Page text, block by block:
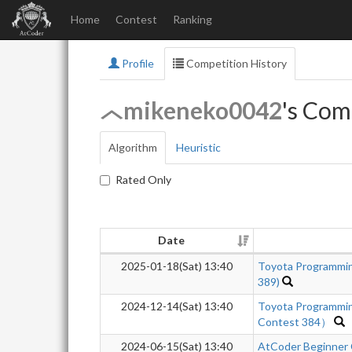
Home Contest Ranking
Profile Competition History
mikeneko0042's
Algorithm Heuristic
Rated Only
Date
2025-01-18(Sat) 13:40
Toyota
389)
2024-12-14(Sat) 13:40
Toyota
Contest 384）
2024-06-15(Sat) 13:40
AtCoder